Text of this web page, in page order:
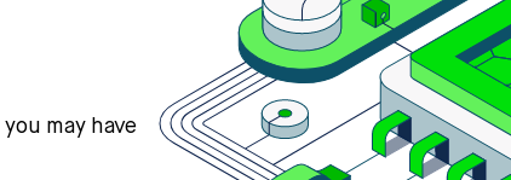
may have